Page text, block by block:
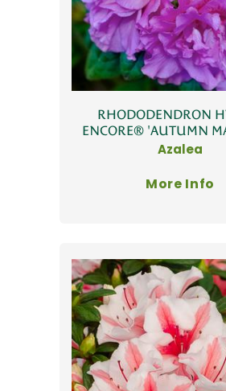
RHODODENDRON
ENCORE® 'AUTUMN
Azalea
More Info